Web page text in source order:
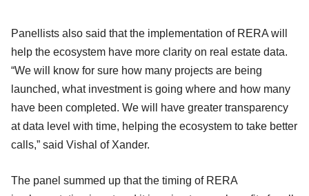
Panellists also said that the implementation of RERA will
help the ecosystem have more clarity on real estate data.
“We will know for sure how many projects are being
launched, what investment is going where and how many
have been completed. We will have greater transparency
at data level with time, helping the ecosystem to take better
calls,” said Vishal of Xander.
The panel summed up that the timing of RERA